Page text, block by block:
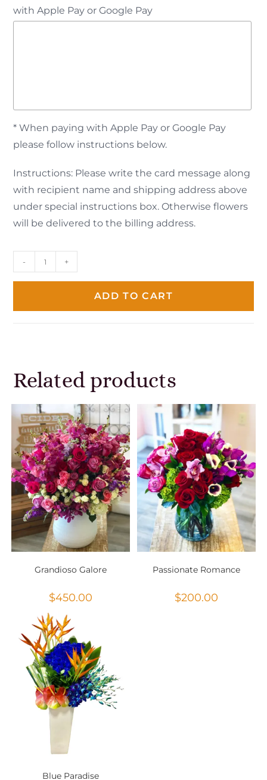
with Apple Pay or Google Pay
* When paying with Apple Pay or Google Pay
please follow instructions below.
Instructions: Please write the card message along
with recipient name and shipping address above
under special instructions box. Otherwise flowers
will be delivered to the billing address.
- +
ADD TO CART
Related products
Grandioso Galore
$450.00
Passionate Romance
$200.00
Blue Paradise